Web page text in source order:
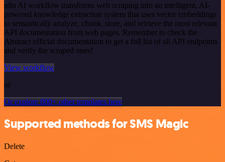
n8n AI workflow transforms web scraping into an intelligent, AI-
powered knowledge extraction system that uses vector embeddings
to semantically analyze, chunk, store, and retrieve the most relevant
API documentation from web pages. Remember to check the
Abstract official documentation to get a full list of all API endpoints
and verify the scraped ones!
View workflow
or
Or explore 800+ other templates here
Supported methods for SMS Magic
Delete